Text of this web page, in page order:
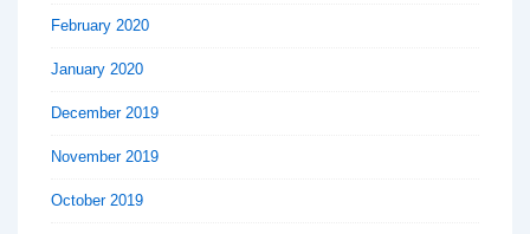
February 2020
January 2020
December 2019
November 2019
October 2019